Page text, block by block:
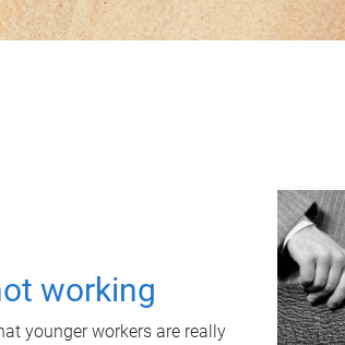
working
younger workers are really